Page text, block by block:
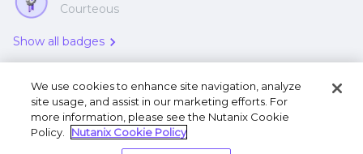
Courteous
Show all badges
Privacy Statement
We use cookies to enhance site navigation, analyze
site usage, and assist in our marketing efforts. For
more information, please see the Nutanix Cookie
Policy.
Nutanix Cookie Policy